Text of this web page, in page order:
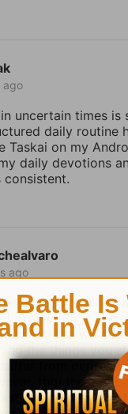
ago
uncertain times is
daily routine
Taskai on my
daily devotions
consistent.
ago
have been touched
writings on
And I’ve
the things you
from
thru the
and praying I